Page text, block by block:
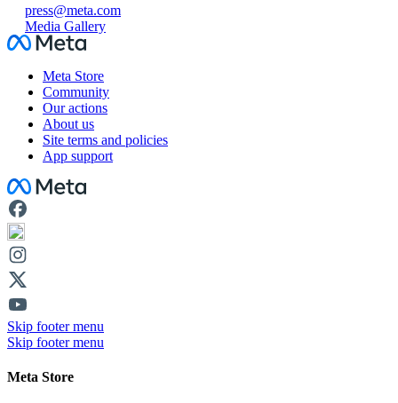
press@meta.com
Media Gallery
Facebook
Meta Store
Community
Our actions
About us
Site terms and policies
App support
Facebook
Skip footer menu
Skip footer menu
Meta Store